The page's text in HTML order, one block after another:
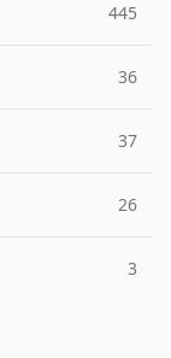
445
36
37
26
3